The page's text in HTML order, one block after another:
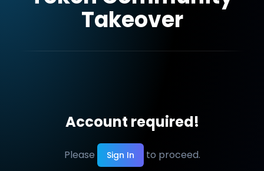
Takeover
Account required!
Please Sign In to proceed.